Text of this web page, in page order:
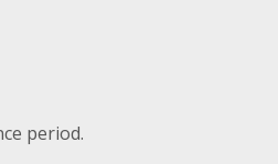
period.